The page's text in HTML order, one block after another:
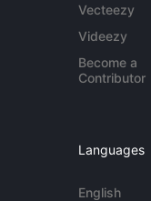
Vecteezy
Videezy
Become a
Contributor
Languages
English